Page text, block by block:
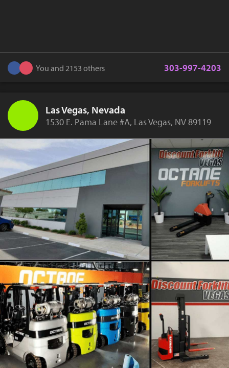
You and 2153 others 303-997-4203
Las Vegas, Nevada
1530 E. Pama Lane #A, Las Vegas, NV 89119